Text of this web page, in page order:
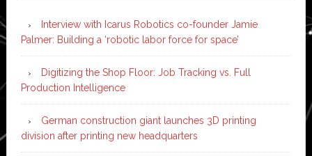
Interview with Icarus Robotics co-founder Jamie
Palmer: Building a ‘robotic labor force for space’
Digitizing the Shop Floor: Job Tracking vs. Full
Production Intelligence
German construction giant launches 3D printing
division after printing new headquarters